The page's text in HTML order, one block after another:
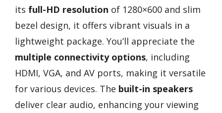
its full-HD resolution of 1280×600 and slim
bezel design, it offers vibrant visuals in a
lightweight package. You’ll appreciate the
multiple connectivity options, including
HDMI, VGA, and AV ports, making it versatile
for various devices. The built-in speakers
deliver clear audio, enhancing your viewing